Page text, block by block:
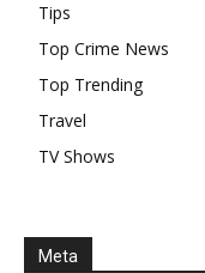
Tips
Top Crime News
Top Trending
Travel
TV Shows
Meta